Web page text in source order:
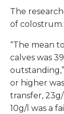
The
of colostrum.
“The mean
calves was
or higher
transfer,
10g/l was a